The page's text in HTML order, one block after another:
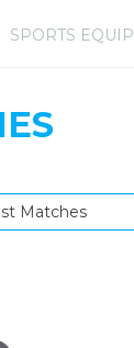
SPORTS